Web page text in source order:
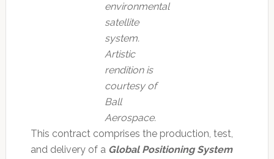
environmental
satellite
system.
Artistic
rendition is
courtesy of
Ball
Aerospace.
This contract comprises the production, test,
and delivery of a Global Positioning System